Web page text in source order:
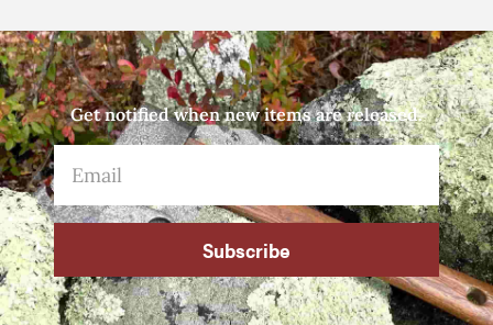
Get notified when new items are released.
Subscribe